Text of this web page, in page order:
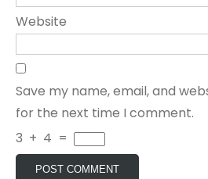
Website
Save my name, email, and
for the next time I comment.
3 + 4 =